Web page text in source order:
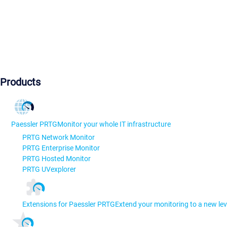
Products
Paessler PRTGMonitor your whole IT infrastructure
PRTG Network Monitor
PRTG Enterprise Monitor
PRTG Hosted Monitor
PRTG UVexplorer
Extensions for Paessler PRTGExtend your monitoring to a new